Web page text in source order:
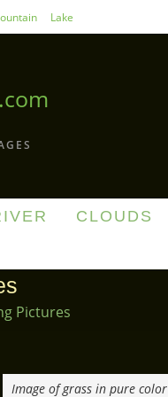
Lake
CLOUDS
Pictures
Image of grass in pure